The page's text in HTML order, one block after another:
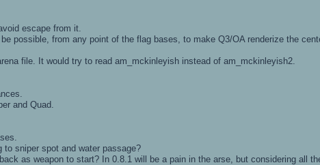
escape from it.
possible, from any point of the flag bases, to make Q3/OA renderize the
file. It would try to read am_mckinleyish instead of am_mckinleyish2.
and Quad.
to sniper spot and water passage?
as weapon to start? In 0.8.1 will be a pain in the arse, but considering all